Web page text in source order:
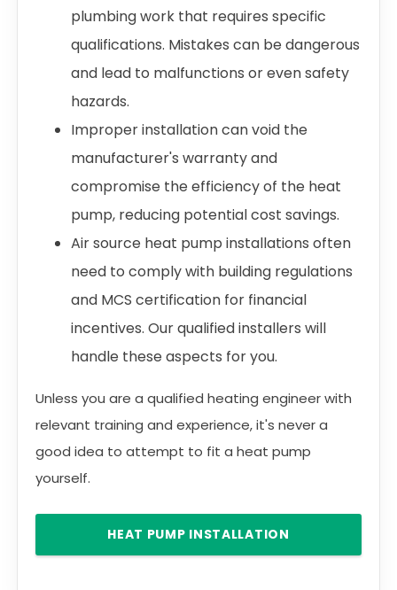
plumbing work that requires specific
qualifications. Mistakes can be dangerous
and lead to malfunctions or even safety
hazards.
Improper installation can void the
manufacturer's warranty and
compromise the efficiency of the heat
pump, reducing potential cost savings.
Air source heat pump installations often
need to comply with building regulations
and MCS certification for financial
incentives. Our qualified installers will
handle these aspects for you.
Unless you are a qualified heating engineer with
relevant training and experience, it's never a
good idea to attempt to fit a heat pump
yourself.
HEAT PUMP INSTALLATION